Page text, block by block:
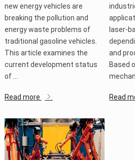
new energy vehicles are
breaking the pollution and
energy waste problems of
traditional gasoline vehicles.
This article examines the
current development status
of ...
Read more
laser-
and
Based
Read